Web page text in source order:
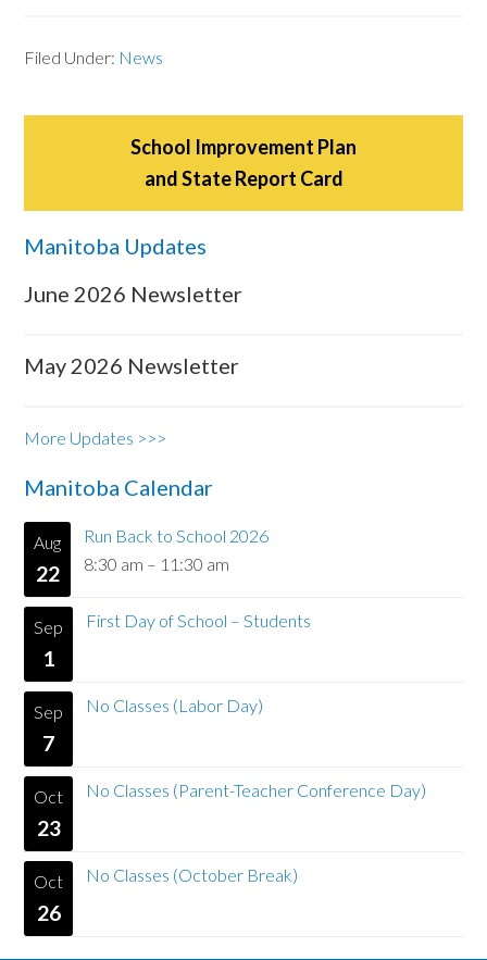
Filed Under: News
School Improvement Plan
and State Report Card
Manitoba Updates
June 2026 Newsletter
May 2026 Newsletter
More Updates >>>
Manitoba Calendar
Aug
22
Run Back to School 2026
8:30 am – 11:30 am
Sep
1
First Day of School – Students
Sep
7
No Classes (Labor Day)
Oct
23
No Classes (Parent-Teacher Conference Day)
Oct
26
No Classes (October Break)